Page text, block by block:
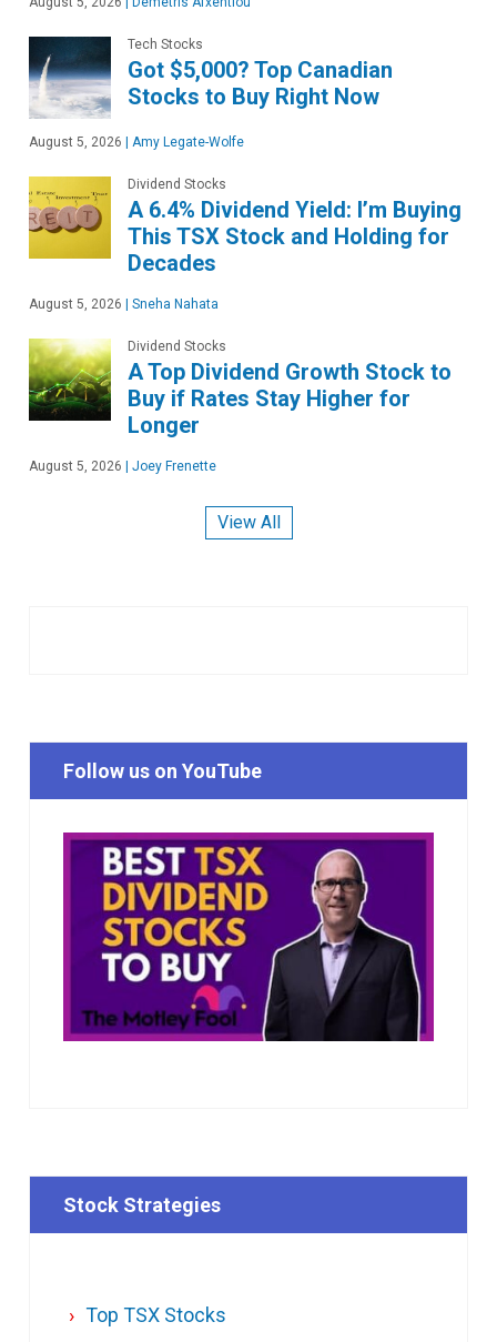
Tech Stocks
Got $5,000? Top Canadian
Stocks to Buy Right Now
August 5, 2026 Amy Legate-Wolfe
Dividend Stocks
A 6.4% Dividend Yield: I’m Buying
This TSX Stock and Holding for
Decades
August 5, 2026 Sneha Nahata
Dividend Stocks
A Top Dividend Growth Stock to
Buy if Rates Stay Higher for
Longer
August 5, 2026 Joey Frenette
View All
Follow us on YouTube
Stock Strategies
Top TSX Stocks